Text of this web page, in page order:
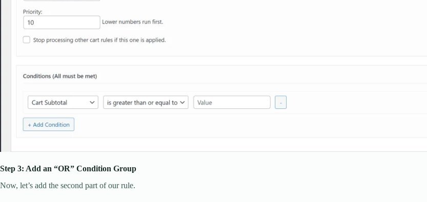
Step 3: Add an “OR” Condition Group
Now, let’s add the second part of our rule.